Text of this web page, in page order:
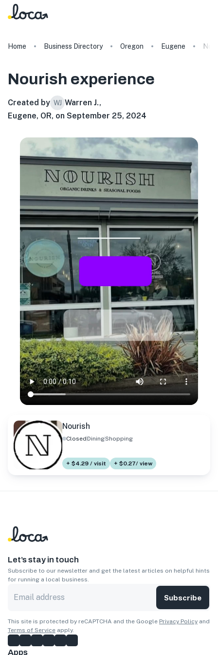
Home Business Directory Oregon Eugene
Nourish experience
Created by WJ Warren J.,
Eugene, OR, on September 25, 2024
Nourish
ClosedDiningShopping
+ $4.29 / visit + $0.27/ view
Let’s stay in touch
Subscribe to our newsletter and get the latest articles on helpful hints
for running a local business.
Subscribe
This site is protected by reCAPTCHA and the Google Privacy Policy and
Terms of Service apply.
Apps